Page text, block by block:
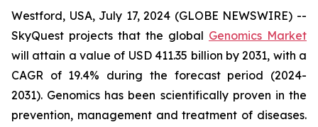
Westford, USA, July 17, 2024 (GLOBE NEWSWIRE) --
SkyQuest projects that the global Genomics Market
will attain a value of USD 411.35 billion by 2031, with a
CAGR of 19.4% during the forecast period (2024-
2031). Genomics has been scientifically proven in the
prevention, management and treatment of diseases.